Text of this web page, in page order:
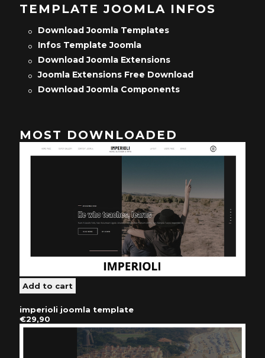
TEMPLATE JOOMLA INFOS
Download Joomla Templates
Infos Template Joomla
Download Joomla Extensions
Joomla Extensions Free Download
Download Joomla Components
MOST DOWNLOADED
imperioli joomla template
€29,90